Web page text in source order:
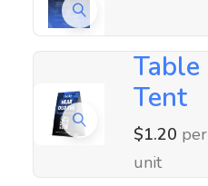
Table
Tent
$1.20 per
unit